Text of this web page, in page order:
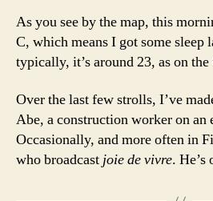
As you see by the map, this
C, which means I got some sleep
typically, it’s around 23, as on
Over the last few strolls, I’ve
Abe, a construction worker on an
Occasionally, and more often in
who broadcast joie de vivre. He’s